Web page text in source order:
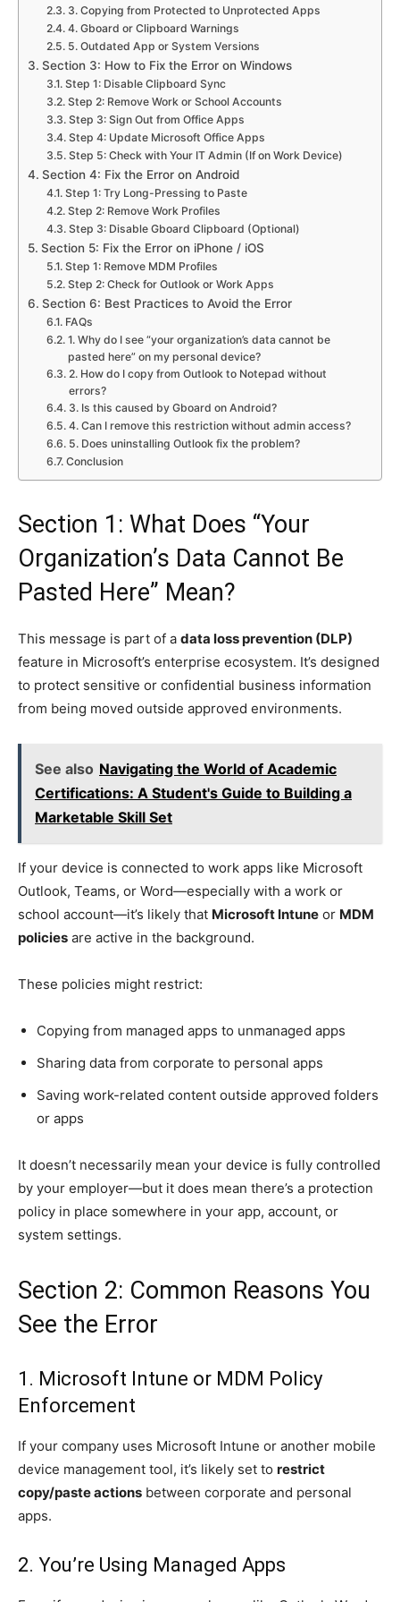
3. Copying from Protected to Unprotected Apps
4. Gboard or Clipboard Warnings
5. Outdated App or System Versions
Section 3: How to Fix the Error on Windows
Step 1: Disable Clipboard Sync
Step 2: Remove Work or School Accounts
Step 3: Sign Out from Office Apps
Step 4: Update Microsoft Office Apps
Step 5: Check with Your IT Admin (If on Work Device)
Section 4: Fix the Error on Android
Step 1: Try Long-Pressing to Paste
Step 2: Remove Work Profiles
Step 3: Disable Gboard Clipboard (Optional)
Section 5: Fix the Error on iPhone / iOS
Step 1: Remove MDM Profiles
Step 2: Check for Outlook or Work Apps
Section 6: Best Practices to Avoid the Error
FAQs
1. Why do I see “your organization’s data cannot be
pasted here” on my personal device?
2. How do I copy from Outlook to Notepad without
errors?
3. Is this caused by Gboard on Android?
4. Can I remove this restriction without admin access?
5. Does uninstalling Outlook fix the problem?
Conclusion
Section 1: What Does “Your
Organization’s Data Cannot Be
Pasted Here” Mean?
This message is part of a data loss prevention (DLP)
feature in Microsoft’s enterprise ecosystem. It’s designed
to protect sensitive or confidential business information
from being moved outside approved environments.
See also Navigating the World of Academic
Certifications: A Student's Guide to Building a
Marketable Skill Set
If your device is connected to work apps like Microsoft
Outlook, Teams, or Word—especially with a work or
school account—it’s likely that Microsoft Intune or MDM
policies are active in the background.
These policies might restrict:
Copying from managed apps to unmanaged apps
Sharing data from corporate to personal apps
Saving work-related content outside approved folders
or apps
It doesn’t necessarily mean your device is fully controlled
by your employer—but it does mean there’s a protection
policy in place somewhere in your app, account, or
system settings.
Section 2: Common Reasons You
See the Error
1. Microsoft Intune or MDM Policy
Enforcement
If your company uses Microsoft Intune or another mobile
device management tool, it’s likely set to restrict
copy/paste actions between corporate and personal
apps.
2. You’re Using Managed Apps